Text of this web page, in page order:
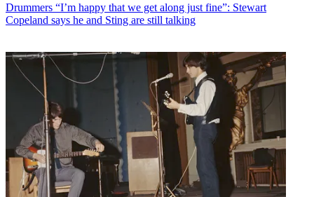
Drummers “I’m happy that we get along just fine”: Stewart
Copeland says he and Sting are still talking